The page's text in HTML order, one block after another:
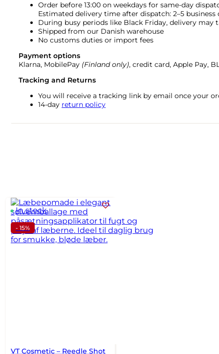
Order before 13:00 on weekdays for same-day
Estimated delivery time after dispatch: 2–5 business
During busy periods like Black Friday, delivery may
Shipped from our Danish warehouse
No customs duties or import fees
Payment options
Klarna, MobilePay (Finland only), credit card, Apple Pay,
Tracking and Returns
You will receive a tracking link by email once your
14-day return policy
In stock
- 15%
VT Cosmetic – Reedle Shot